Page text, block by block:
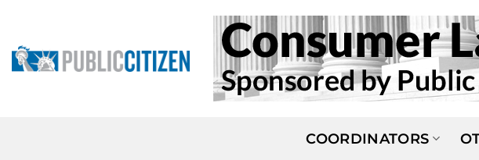
content
COORDINATORS